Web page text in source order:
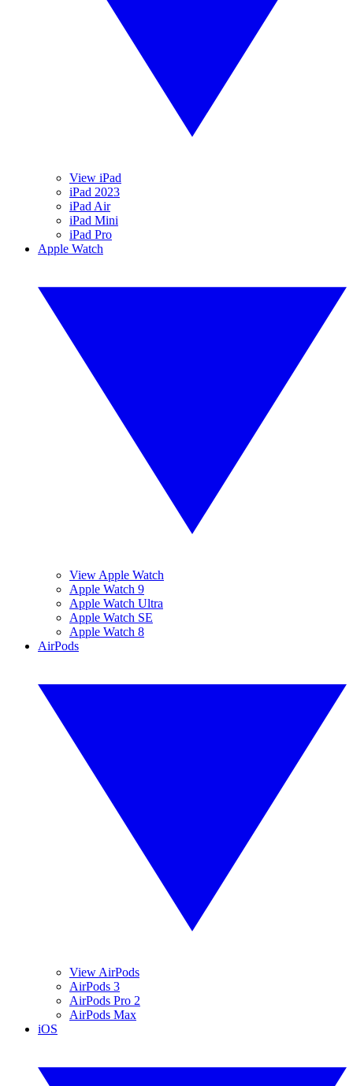
View iPad
iPad 2023
iPad Air
iPad Mini
iPad Pro
Apple Watch
View Apple Watch
Apple Watch 9
Apple Watch Ultra
Apple Watch SE
Apple Watch 8
AirPods
View AirPods
AirPods 3
AirPods Pro 2
AirPods Max
iOS